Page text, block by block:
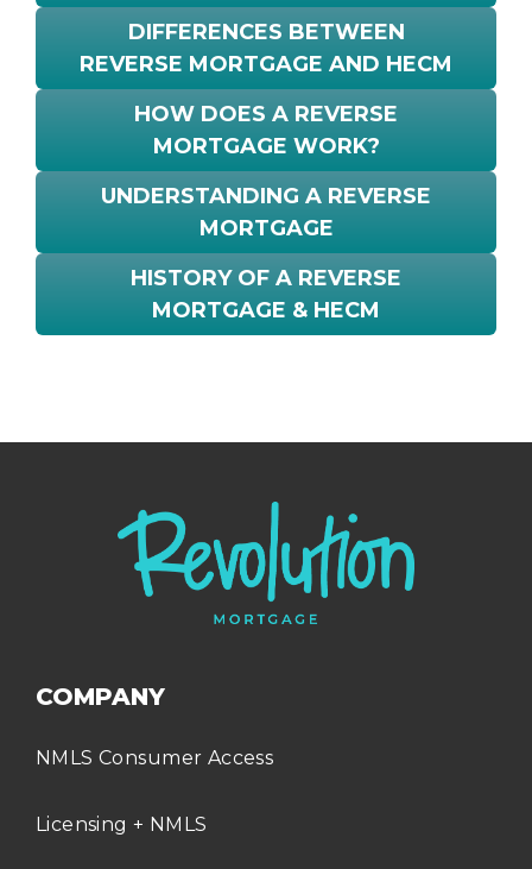
DIFFERENCES BETWEEN
REVERSE MORTGAGE AND HECM
HOW DOES A REVERSE
MORTGAGE WORK?
UNDERSTANDING A REVERSE
MORTGAGE
HISTORY OF A REVERSE
MORTGAGE & HECM
COMPANY
NMLS Consumer Access
Licensing + NMLS